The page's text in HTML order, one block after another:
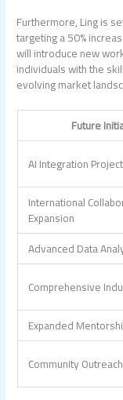
Furthermore, Ling is
targeting a 50%
will introduce new
individuals with the
evolving market
Future
AI Integration Project
International
Expansion
Advanced Data
Comprehensive
Expanded
Community